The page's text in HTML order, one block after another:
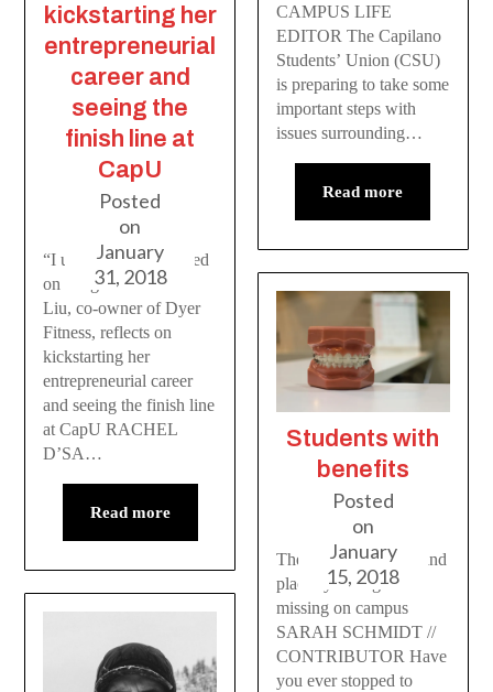
kickstarting her
entrepreneurial
career and
seeing the
finish line at
CapU
Posted
on
January
31, 2018
“I used to be so focused
on the grind” Arianne
Liu, co-owner of Dyer
Fitness, reflects on
kickstarting her
entrepreneurial career
and seeing the finish line
at CapU RACHEL
D’SA…
Read more
CAMPUS LIFE
EDITOR The Capilano
Students’ Union (CSU)
is preparing to take some
important steps with
issues surrounding…
Read more
Students with
benefits
Posted
on
January
15, 2018
The valuable people and
places you might be
missing on campus
SARAH SCHMIDT //
CONTRIBUTOR Have
you ever stopped to